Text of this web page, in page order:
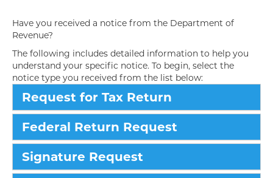
Have you received a notice from the Department of
Revenue?
The following includes detailed information to help you
understand your specific notice. To begin, select the
notice type you received from the list below:
Request for Tax Return
Federal Return Request
Signature Request